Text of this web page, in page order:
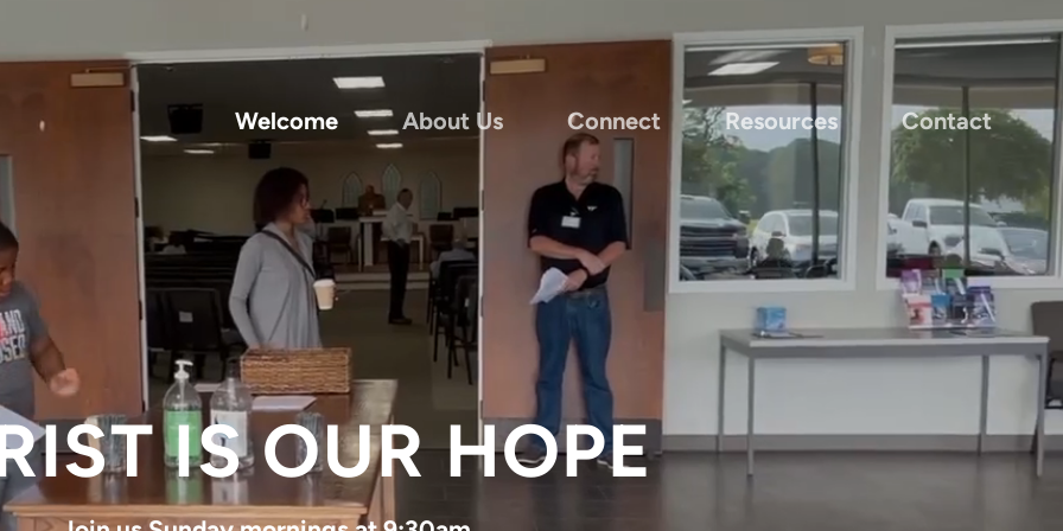
Welcome About Us Connect Resources Contact
IS OUR HOPE